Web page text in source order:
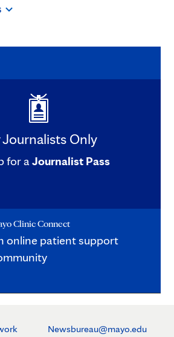
Journalists Only
for a Journalist Pass
Clinic Connect
online patient support
Newsbureau@mayo.edu